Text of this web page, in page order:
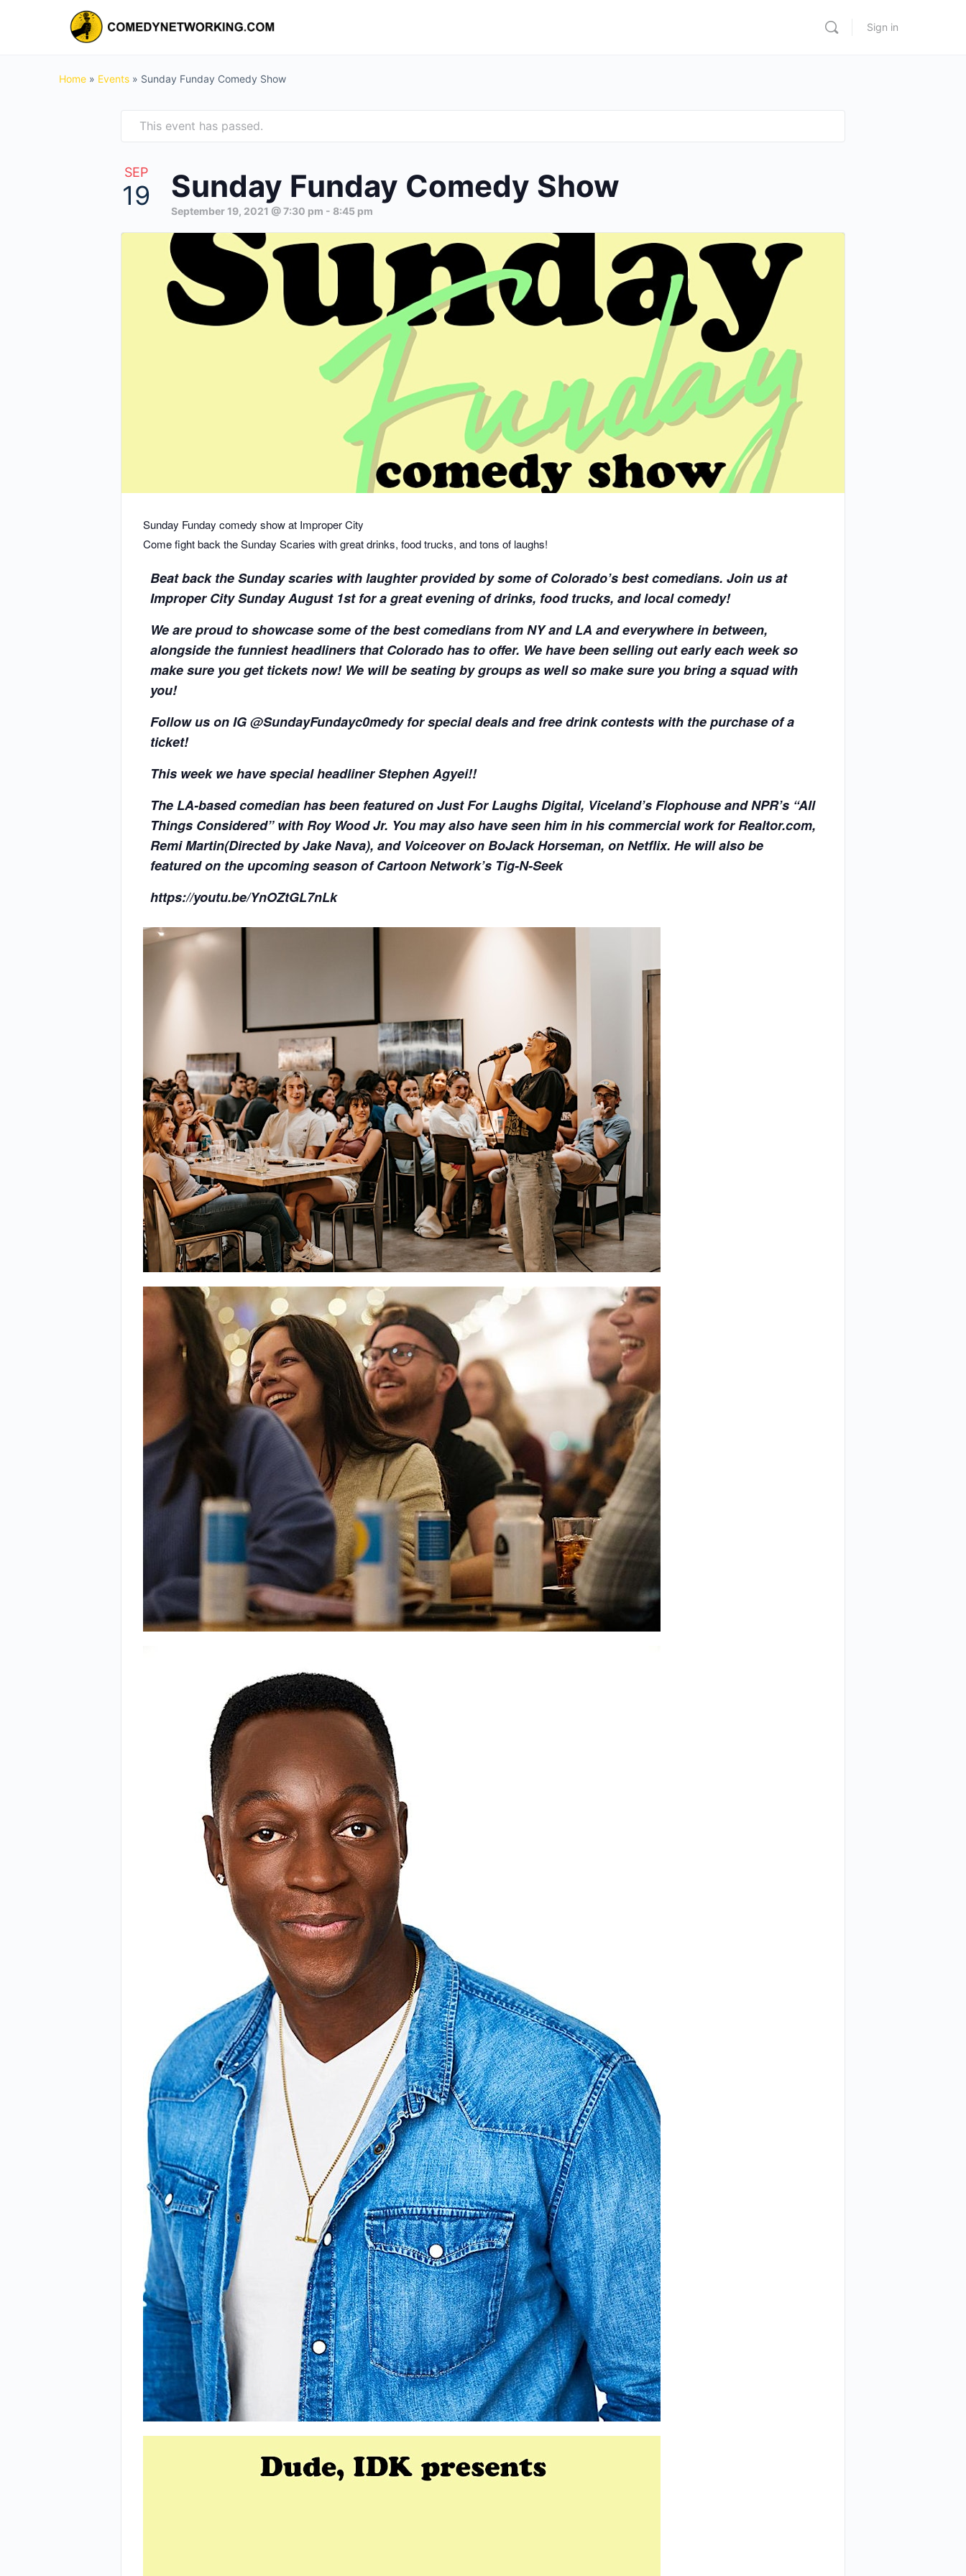
Sign in
Home » Events » Sunday Funday Comedy Show
This event has passed.
SEP
19 Sunday Funday Comedy Show
September 19, 2021 @ 7:30 pm - 8:45 pm
Sunday Funday comedy show at Improper City
Come fight back the Sunday Scaries with great drinks, food trucks, and tons of laughs!
Beat back the Sunday scaries with laughter provided by some of Colorado’s best comedians. Join us at
Improper City Sunday August 1st for a great evening of drinks, food trucks, and local comedy!
We are proud to showcase some of the best comedians from NY and LA and everywhere in between,
alongside the funniest headliners that Colorado has to offer. We have been selling out early each week so
make sure you get tickets now! We will be seating by groups as well so make sure you bring a squad with
you!
Follow us on IG @SundayFundayc0medy for special deals and free drink contests with the purchase of a
ticket!
This week we have special headliner Stephen Agyei!!
The LA-based comedian has been featured on Just For Laughs Digital, Viceland’s Flophouse and NPR’s “All
Things Considered” with Roy Wood Jr. You may also have seen him in his commercial work for Realtor.com,
Remi Martin(Directed by Jake Nava), and Voiceover on BoJack Horseman, on Netflix. He will also be
featured on the upcoming season of Cartoon Network’s Tig-N-Seek
https://youtu.be/YnOZtGL7nLk